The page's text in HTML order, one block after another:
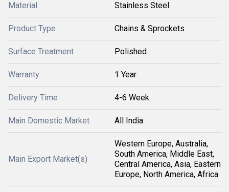
Material Stainless Steel
Product Type Chains & Sprockets
Surface Treatment Polished
Warranty 1 Year
Delivery Time 4-6 Week
Main Domestic Market All India
Main Export Market(s)
Western Europe, Australia,
South America, Middle East,
Central America, Asia, Eastern
Europe, North America, Africa